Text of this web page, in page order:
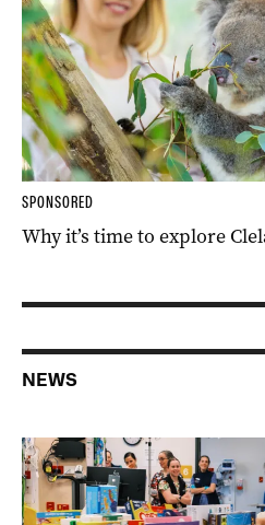
SPONSORED
Why it’s time to explore
NEWS